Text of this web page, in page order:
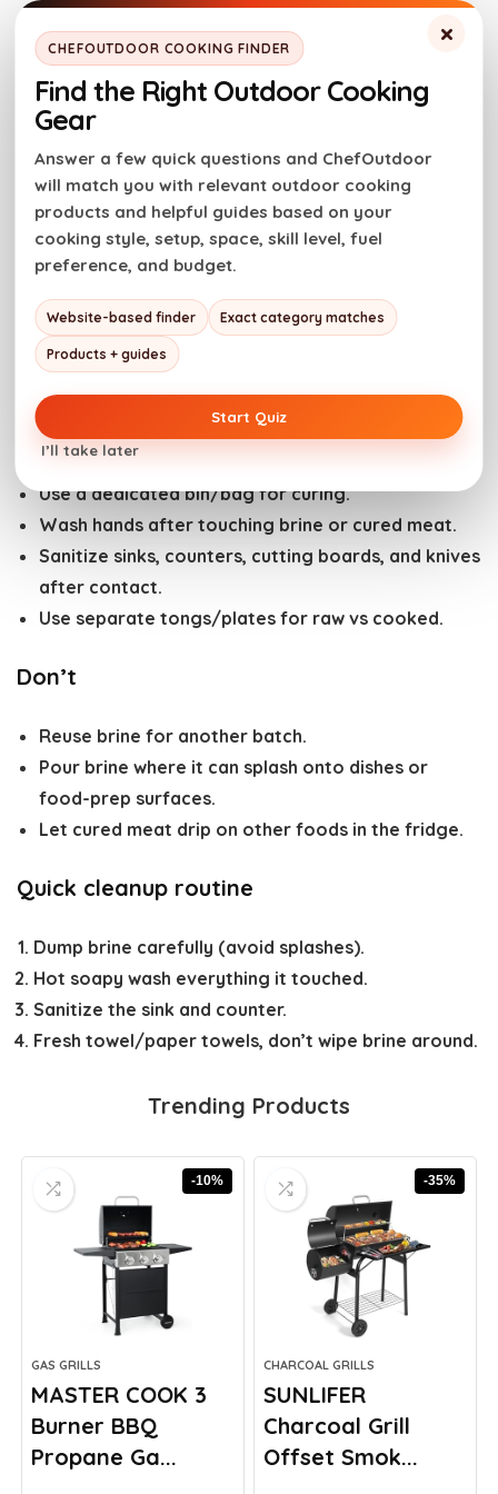
The CDC recommends that pregnant women
should avoid eating deli meat unless it’s heated to
165F degrees, because it can contain Listeria.
lower, but still not zero.
Cross-contamination + brine
handling
Think of brine like raw meat juice with extra salt.
Do
Use a dedicated bin/bag for curing.
Wash hands after touching brine or cured meat.
Sanitize sinks, counters, cutting boards, and knives
after contact.
Use separate tongs/plates for raw vs cooked.
Don’t
Reuse brine for another batch.
Pour brine where it can splash onto dishes or
food-prep surfaces.
Let cured meat drip on other foods in the fridge.
Quick cleanup routine
Dump brine carefully (avoid splashes).
Hot soapy wash everything it touched.
Sanitize the sink and counter.
Fresh towel/paper towels, don’t wipe brine around.
Trending Products
-10%
GAS GRILLS
MASTER COOK 3
Burner BBQ
Propane Ga...
-35%
CHARCOAL GRILLS
SUNLIFER
Charcoal Grill
Offset Smok...
×
CHEFOUTDOOR COOKING FINDER
Find the Right Outdoor Cooking
Gear
Answer a few quick questions and ChefOutdoor
will match you with relevant outdoor cooking
products and helpful guides based on your
cooking style, setup, space, skill level, fuel
preference, and budget.
Website-based finder Exact category matches
Products + guides
Start Quiz
I’ll take later